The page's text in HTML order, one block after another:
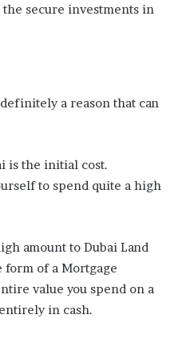
secure investments in
a reason that can
is the initial cost.
to spend quite a high
amount to Dubai Land
form of a Mortgage
value you spend on a
in cash.